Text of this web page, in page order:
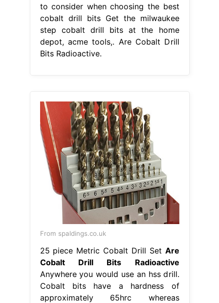
to consider when choosing the best
cobalt drill bits Get the milwaukee
step cobalt drill bits at the home
depot, acme tools,. Are Cobalt Drill
Bits Radioactive.
From spaldings.co.uk
25 piece Metric Cobalt Drill Set Are
Cobalt Drill Bits Radioactive
Anywhere you would use an hss drill.
Cobalt bits have a hardness of
approximately 65hrc whereas